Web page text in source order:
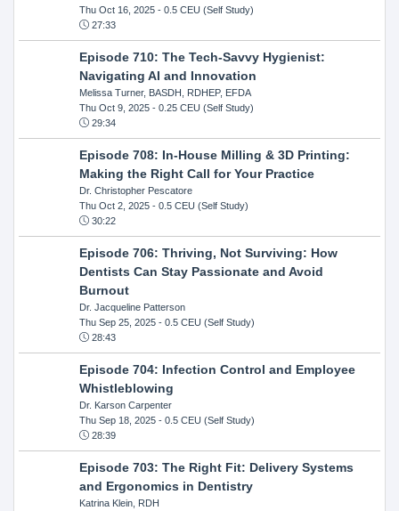
Thu Oct 16, 2025- 0.5 CEU (Self Study)
27:33
Episode 710: The Tech-Savvy Hygienist:
Navigating AI and Innovation
Melissa Turner, BASDH, RDHEP, EFDA
Thu Oct 9, 2025- 0.25 CEU (Self Study)
29:34
Episode 708: In-House Milling & 3D Printing:
Making the Right Call for Your Practice
Dr. Christopher Pescatore
Thu Oct 2, 2025- 0.5 CEU (Self Study)
30:22
Episode 706: Thriving, Not Surviving: How
Dentists Can Stay Passionate and Avoid
Burnout
Dr. Jacqueline Patterson
Thu Sep 25, 2025- 0.5 CEU (Self Study)
28:43
Episode 704: Infection Control and Employee
Whistleblowing
Dr. Karson Carpenter
Thu Sep 18, 2025- 0.5 CEU (Self Study)
28:39
Episode 703: The Right Fit: Delivery Systems
and Ergonomics in Dentistry
Katrina Klein, RDH